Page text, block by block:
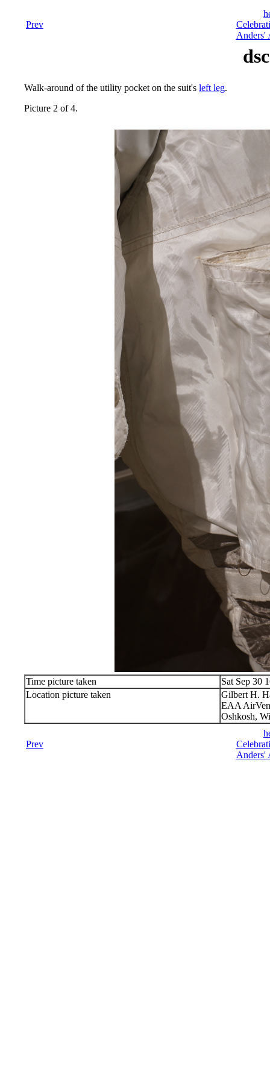
Prev
Anders'
Walk-around of the utility pocket on the suit's left leg.
Picture 2 of 4.
Time picture taken
Sat Sep 30
Location picture taken
Gilbert H.
EAA
Oshkosh,
Prev
Anders'